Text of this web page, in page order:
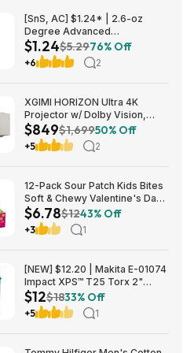
[SnS, AC] $1.24* | 2.6-oz
Degree Advanced
Antiperspirant Deodorant
(White Flowers & Lychee) at
Amazon
$1.24$5.2976% Off
+6 2
XGIMI HORIZON Ultra 4K
Projector w/ Dolby Vision,
2300 ISO Lumens $849 + Free
Shipping
$849$1,69950% Off
+5 2
12-Pack Sour Patch Kids Bites
Soft & Chewy Valentine's Day
Candy Tubes $6.78 (57c Ea) +
Free Shipping w/ Prime or on
$35+
$6.78$1243% Off
+3 1
[NEW] $12.20 | Makita E-01074
Impact XPS™ T25 Torx 2"
Power Bit, 15/pk at Amazon
$12$1833% Off
+5 1